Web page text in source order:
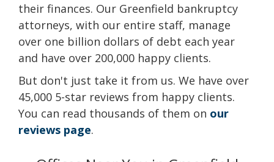
their finances. Our Greenfield bankruptcy
attorneys, with our entire staff, manage
over one billion dollars of debt each year
and have over 200,000 happy clients.
But don't just take it from us. We have over
45,000 5-star reviews from happy clients.
You can read thousands of them on our
reviews page.